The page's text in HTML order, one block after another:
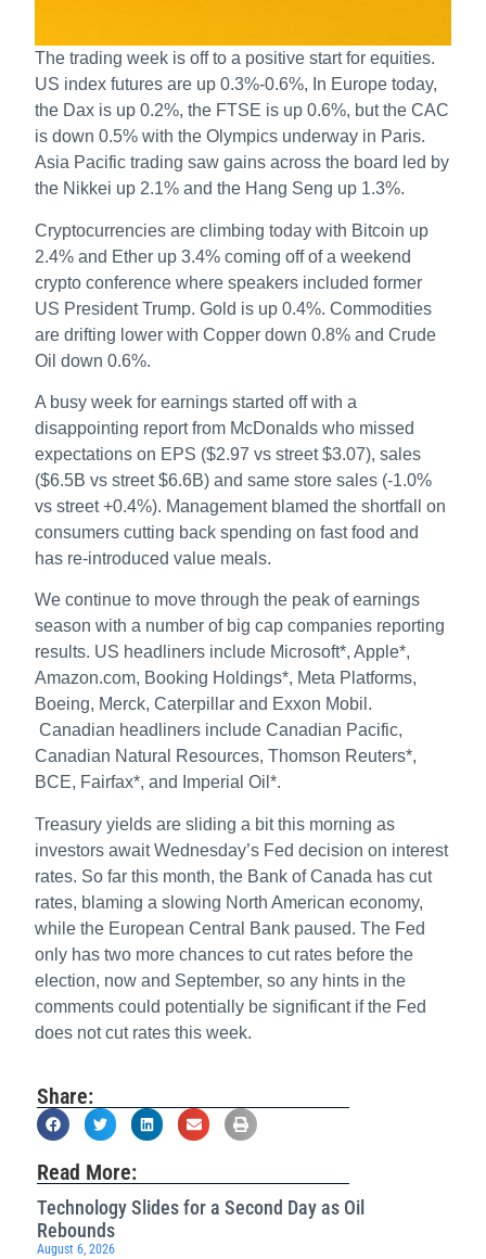
The trading week is off to a positive start for equities.
US index futures are up 0.3%-0.6%, In Europe today,
the Dax is up 0.2%, the FTSE is up 0.6%, but the CAC
is down 0.5% with the Olympics underway in Paris.
Asia Pacific trading saw gains across the board led by
the Nikkei up 2.1% and the Hang Seng up 1.3%.
Cryptocurrencies are climbing today with Bitcoin up
2.4% and Ether up 3.4% coming off of a weekend
crypto conference where speakers included former
US President Trump. Gold is up 0.4%. Commodities
are drifting lower with Copper down 0.8% and Crude
Oil down 0.6%.
A busy week for earnings started off with a
disappointing report from McDonalds who missed
expectations on EPS ($2.97 vs street $3.07), sales
($6.5B vs street $6.6B) and same store sales (-1.0%
vs street +0.4%). Management blamed the shortfall on
consumers cutting back spending on fast food and
has re-introduced value meals.
We continue to move through the peak of earnings
season with a number of big cap companies reporting
results. US headliners include Microsoft*, Apple*,
Amazon.com, Booking Holdings*, Meta Platforms,
Boeing, Merck, Caterpillar and Exxon Mobil.
Canadian headliners include Canadian Pacific,
Canadian Natural Resources, Thomson Reuters*,
BCE, Fairfax*, and Imperial Oil*.
Treasury yields are sliding a bit this morning as
investors await Wednesday’s Fed decision on interest
rates. So far this month, the Bank of Canada has cut
rates, blaming a slowing North American economy,
while the European Central Bank paused. The Fed
only has two more chances to cut rates before the
election, now and September, so any hints in the
comments could potentially be significant if the Fed
does not cut rates this week.
Share:
Read More:
Technology Slides for a Second Day as Oil
Rebounds
August 6, 2026